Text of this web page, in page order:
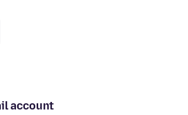
account